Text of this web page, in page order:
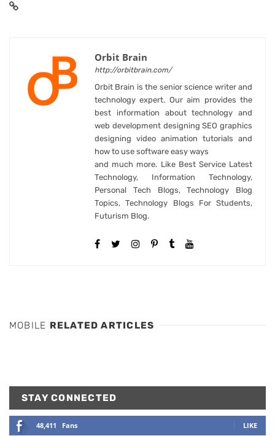
Orbit Brain
http://orbitbrain.com/
Orbit Brain is the senior science writer and
technology expert. Our aim provides the
best information about technology and
web development designing SEO graphics
designing video animation tutorials and
how to use software easy ways
and much more. Like Best Service Latest
Technology, Information Technology,
Personal Tech Blogs, Technology Blog
Topics, Technology Blogs For Students,
Futurism Blog.
MOBILE RELATED ARTICLES
STAY CONNECTED
48,411 Fans LIKE